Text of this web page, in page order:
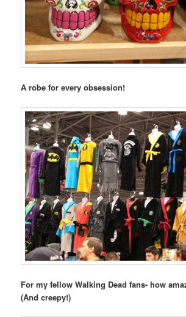
A robe for every obsession!
For my fellow Walking Dead fans- how
(And creepy!)